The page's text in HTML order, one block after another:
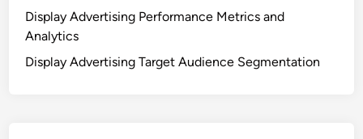
Display Advertising Performance Metrics and
Analytics
Display Advertising Target Audience Segmentation